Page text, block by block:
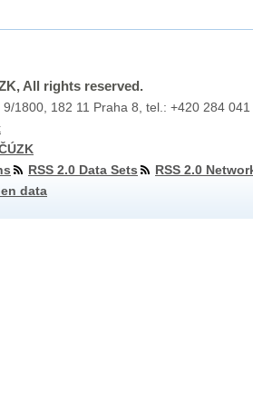
All rights reserved.
1800, 182 11 Praha 8, tel.: +420 284
RSS 2.0 Data Sets
RSS 2.0
data